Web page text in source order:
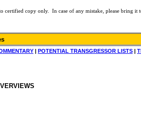
certified copy only. In case of any mistake, please bring it
| POTENTIAL TRANSGRESSOR LISTS |